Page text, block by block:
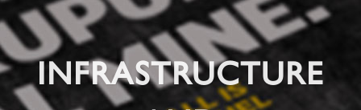
INFRASTRUCTURE